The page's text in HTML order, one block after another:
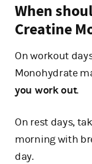
When
Creatine
On workout
Monohydrate
you work out.
On rest days,
morning with
day.